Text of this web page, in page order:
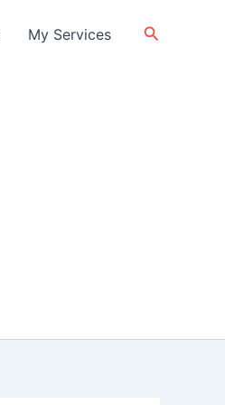
My Services Search